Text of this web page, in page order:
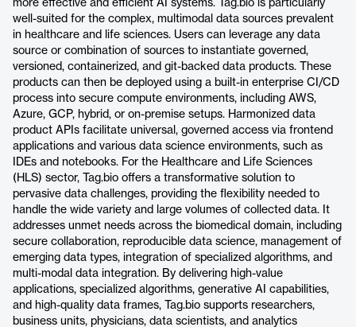
more effective and efficient AI systems. Tag.bio is particularly
well-suited for the complex, multimodal data sources prevalent
in healthcare and life sciences. Users can leverage any data
source or combination of sources to instantiate governed,
versioned, containerized, and git-backed data products. These
products can then be deployed using a built-in enterprise CI/CD
process into secure compute environments, including AWS,
Azure, GCP, hybrid, or on-premise setups. Harmonized data
product APIs facilitate universal, governed access via frontend
applications and various data science environments, such as
IDEs and notebooks. For the Healthcare and Life Sciences
(HLS) sector, Tag.bio offers a transformative solution to
pervasive data challenges, providing the flexibility needed to
handle the wide variety and large volumes of collected data. It
addresses unmet needs across the biomedical domain, including
secure collaboration, reproducible data science, management of
emerging data types, integration of specialized algorithms, and
multi-modal data integration. By delivering high-value
applications, specialized algorithms, generative AI capabilities,
and high-quality data frames, Tag.bio supports researchers,
business units, physicians, data scientists, and analytics